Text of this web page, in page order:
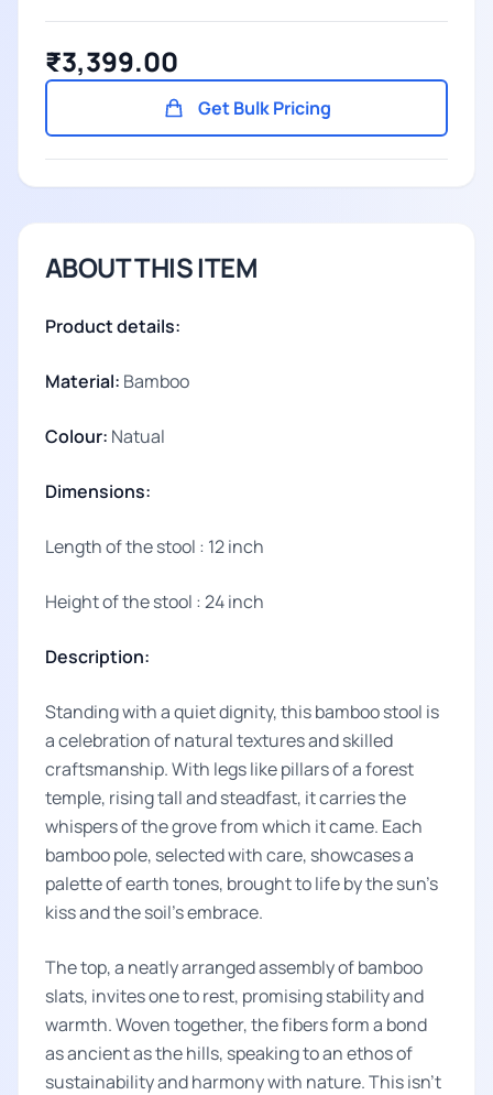
₹3,399.00
Get Bulk Pricing
ABOUT THIS ITEM
Product details:
Material: Bamboo
Colour: Natual
Dimensions:
Length of the stool : 12 inch
Height of the stool : 24 inch
Description:
Standing with a quiet dignity, this bamboo stool is
a celebration of natural textures and skilled
craftsmanship. With legs like pillars of a forest
temple, rising tall and steadfast, it carries the
whispers of the grove from which it came. Each
bamboo pole, selected with care, showcases a
palette of earth tones, brought to life by the sun's
kiss and the soil's embrace.
The top, a neatly arranged assembly of bamboo
slats, invites one to rest, promising stability and
warmth. Woven together, the fibers form a bond
as ancient as the hills, speaking to an ethos of
sustainability and harmony with nature. This isn't